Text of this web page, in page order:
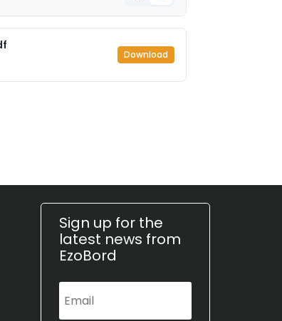
Download
Sign up for the
latest news from
EzoBord